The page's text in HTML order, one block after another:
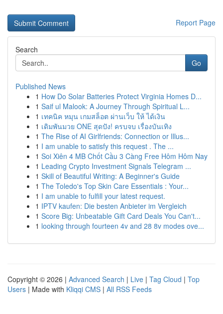
Report Page
Search
Go
Published News
1 How Do Solar Batteries Protect Virginia Homes D...
1 Saif ul Malook: A Journey Through Spiritual L...
1 เทคนิค หมุน เกมสล็อต ผ่านเว็บ ให้ ได้เงิน
1 เดิมพันมวย ONE สุดปัง! ครบจบ เรื่องบันเทิง
1 The Rise of AI Girlfriends: Connection or Illus...
1 I am unable to satisfy this request . The ...
1 Soi Xiên 4 MB Chốt Cầu 3 Càng Free Hôm Hôm Nay
1 Leading Crypto Investment Signals Telegram ...
1 Skill of Beautiful Writing: A Beginner's Guide
1 The Toledo's Top Skin Care Essentials : Your...
1 I am unable to fulfill your latest request.
1 IPTV kaufen: Die besten Anbieter im Vergleich
1 Score Big: Unbeatable Gift Card Deals You Can't...
1 looking through fourteen 4v and 28 8v modes ove...
Copyright © 2026 | Advanced Search | Live | Tag Cloud | Top
Users | Made with Kliqqi CMS | All RSS Feeds